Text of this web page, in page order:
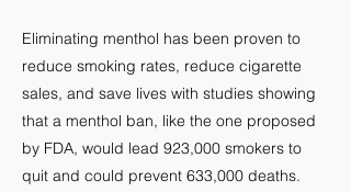
Eliminating menthol has been proven to
reduce smoking rates, reduce cigarette
sales, and save lives with studies showing
that a menthol ban, like the one proposed
by FDA, would lead 923,000 smokers to
quit and could prevent 633,000 deaths.